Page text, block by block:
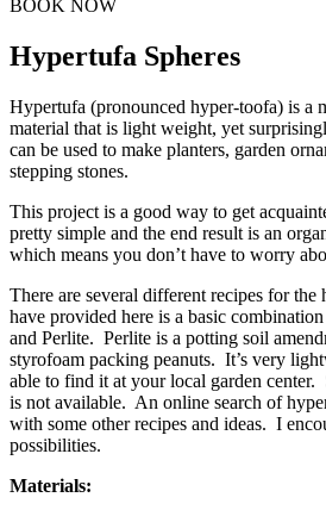
BOOK NOW
Hypertufa Spheres
Hypertufa (pronounced hyper-toofa) is a
material that is light weight, yet
can be used to make planters, garden
stepping stones.
This project is a good way to get
pretty simple and the end result is an
which means you don’t have to worry
There are several different recipes for
have provided here is a basic
and Perlite. Perlite is a potting soil
styrofoam packing peanuts. It’s very
able to find it at your local garden center.
is not available. An online search of
with some other recipes and ideas. I
possibilities.
Materials: